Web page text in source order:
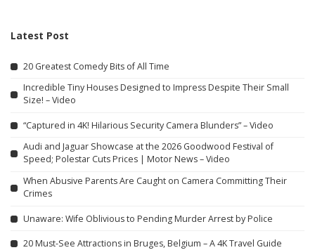
Latest Post
20 Greatest Comedy Bits of All Time
Incredible Tiny Houses Designed to Impress Despite Their Small
Size! – Video
“Captured in 4K! Hilarious Security Camera Blunders” – Video
Audi and Jaguar Showcase at the 2026 Goodwood Festival of
Speed; Polestar Cuts Prices | Motor News – Video
When Abusive Parents Are Caught on Camera Committing Their
Crimes
Unaware: Wife Oblivious to Pending Murder Arrest by Police
20 Must-See Attractions in Bruges, Belgium – A 4K Travel Guide